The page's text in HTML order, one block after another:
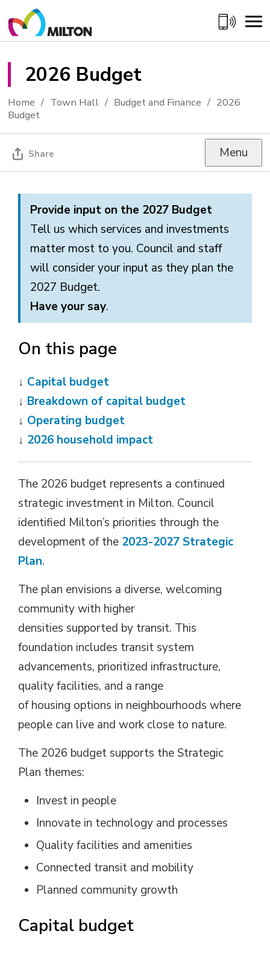
to
Content
2026 Budget
Home Town Hall Budget and Finance
2026
Budget
Share Menu
Provide input on the 2027 Budget
Tell us which services and investments
matter most to you. Council and staff
will consider your input as they plan the
2027 Budget.
Have your say.
On this page
↓ Capital budget
↓ Breakdown of capital budget
↓ Operating budget
↓ 2026 household impact
The 2026 budget represents a continued
strategic investment in Milton. Council
identified Milton’s priorities through the
development of the 2023-2027 Strategic
Plan.
The plan envisions a diverse, welcoming
community with higher
densities supported by transit. This
foundation includes transit system
advancements, prioritized infrastructure,
quality facilities, and a range
of housing options in neighbourhoods where
people can live and work close to nature.
The 2026 budget supports the Strategic
Plan themes:
Invest in people
Innovate in technology and processes
Quality facilities and amenities
Connected transit and mobility
Planned community growth
Capital budget